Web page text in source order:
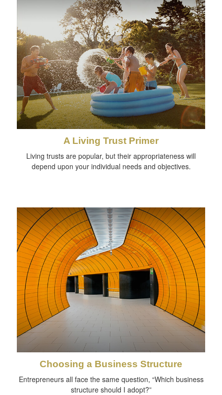
A Living Trust Primer
Living trusts are popular, but their appropriateness will
depend upon your individual needs and objectives.
Choosing a Business Structure
Entrepreneurs all face the same question, “Which business
structure should I adopt?”